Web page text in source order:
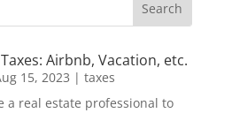
Airbnb, Vacation, etc.
15, 2023 | taxes
a real estate professional to